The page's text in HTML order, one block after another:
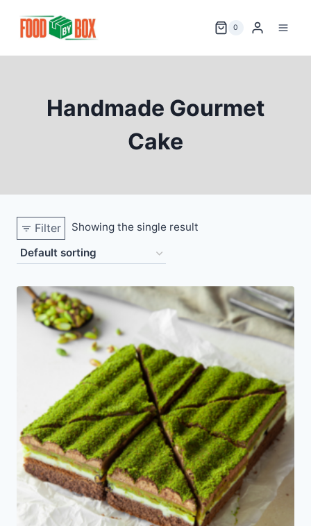
0
Handmade Gourmet
Cake
Filter Showing the single result